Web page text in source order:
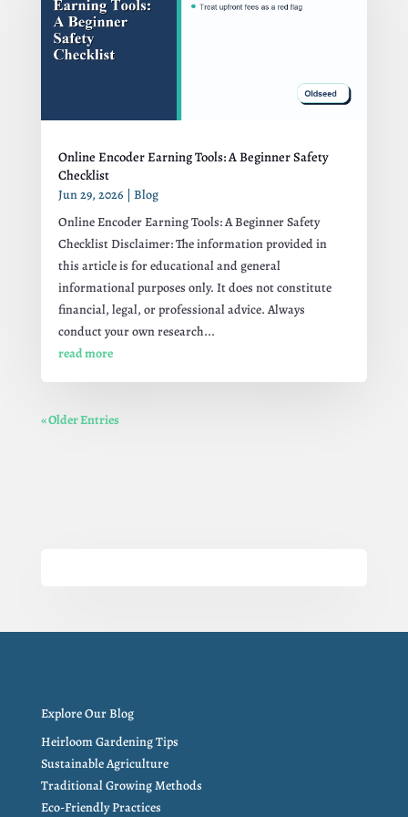
Online Encoder Earning Tools: A Beginner Safety
Checklist
Jun 29, 2026 | Blog
Online Encoder Earning Tools: A Beginner Safety
Checklist Disclaimer: The information provided in
this article is for educational and general
informational purposes only. It does not constitute
financial, legal, or professional advice. Always
conduct your own research...
read more
« Older Entries
Explore Our Blog
Heirloom Gardening Tips
Sustainable Agriculture
Traditional Growing Methods
Eco-Friendly Practices